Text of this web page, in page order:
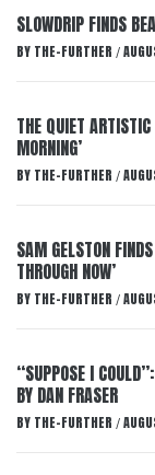
SLOWDRIP FINDS
BY THE-FURTHER /
THE QUIET ARTISTIC
MORNING’
BY THE-FURTHER /
SAM GELSTON
THROUGH NOW’
BY THE-FURTHER /
“SUPPOSE I
BY DAN FRASER
BY THE-FURTHER /